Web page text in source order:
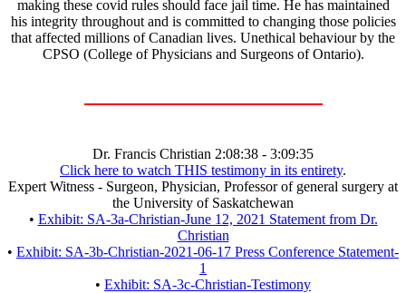
making these covid rules should face jail time. He has maintained
his integrity throughout and is committed to changing those policies
that affected millions of Canadian lives. Unethical behaviour by the
CPSO (College of Physicians and Surgeons of Ontario).
Dr. Francis Christian 2:08:38 - 3:09:35
Click here to watch THIS testimony in its entirety.
Expert Witness - Surgeon, Physician, Professor of general surgery at
the University of Saskatchewan
• Exhibit: SA-3a-Christian-June 12, 2021 Statement from Dr.
Christian
• Exhibit: SA-3b-Christian-2021-06-17 Press Conference Statement-
1
• Exhibit: SA-3c-Christian-Testimony